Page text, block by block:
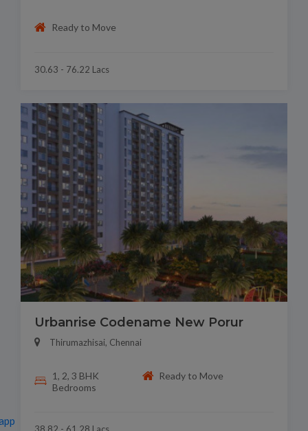
Ready to Move
30.63 - 76.22 Lacs
Urbanrise Codename New Porur
Thirumazhisai, Chennai
1, 2, 3 BHK
Bedrooms
Ready to Move
38.82 - 61.28 Lacs